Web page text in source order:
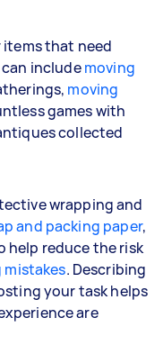
items that need
includemoving
moving
games with
collected
wrapping and
and packing paper,
help reduce the risk
mistakes. Describing
your task helps
are